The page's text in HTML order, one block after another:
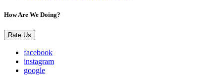
How Are We Doing?
Rate Us
facebook
instagram
google